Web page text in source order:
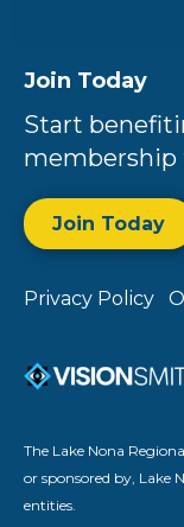
Join Today
Start
membership
Join Today
Privacy Policy
The Lake Nona
or sponsored by, Lake
entities.